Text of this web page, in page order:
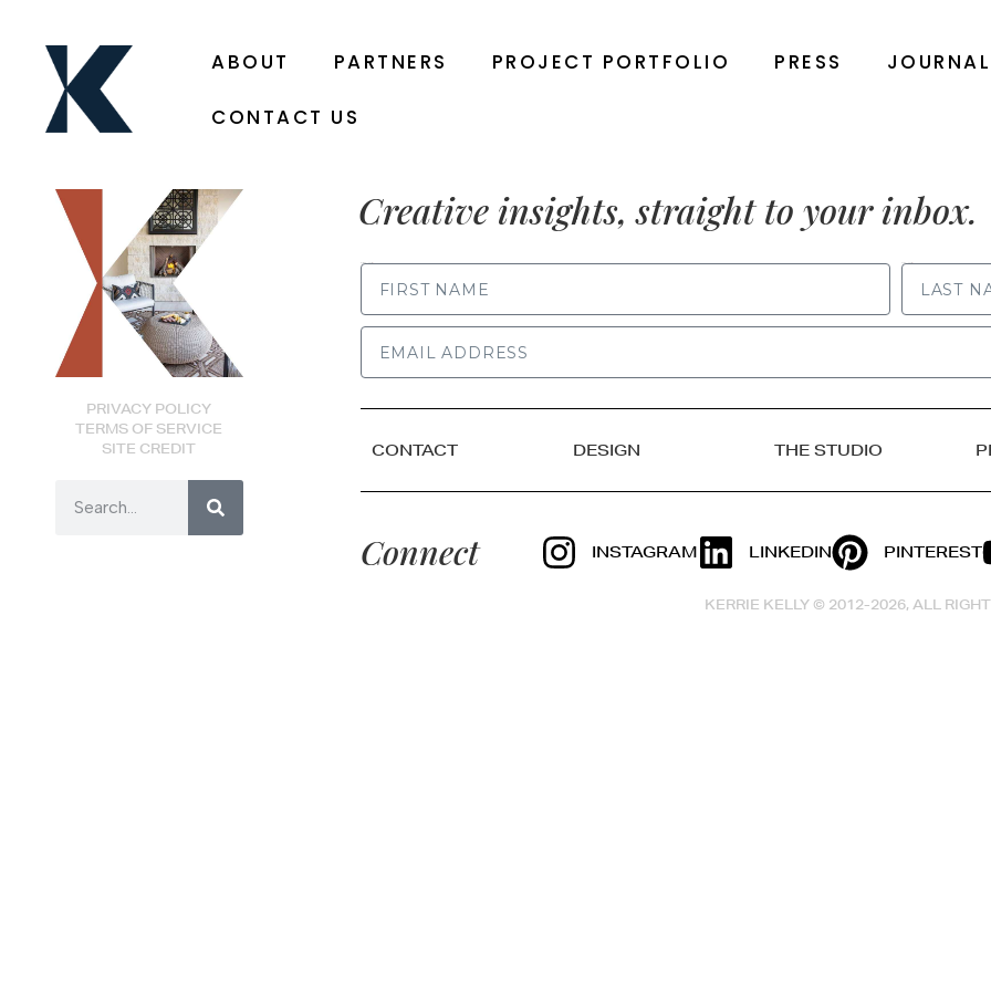
ABOUT PARTNERS PROJECT PORTFOLIO PRESS JOURNAL
CONTACT US
PRIVACY POLICY
TERMS OF SERVICE
SITE CREDIT
Creative insights, straight to your inbox.
CONTACT DESIGN THE STUDIO
Connect INSTAGRAM LINKEDIN PINTEREST
KERRIE KELLY © 2012-2026, ALL